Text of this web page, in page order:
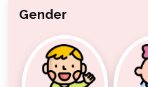
Gender